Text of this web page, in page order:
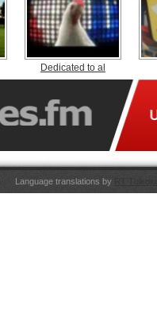
Dedicated to al
Language translations by